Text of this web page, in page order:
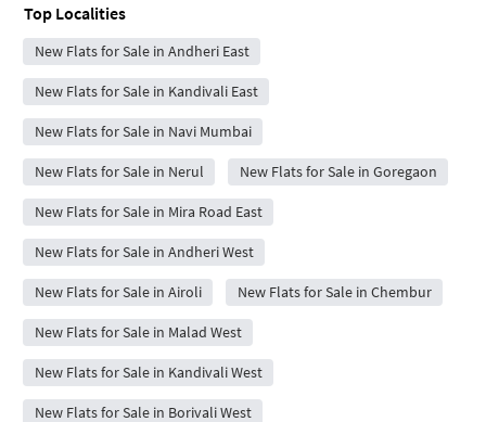
Top Localities
New Flats for Sale in Andheri East
New Flats for Sale in Kandivali East
New Flats for Sale in Navi Mumbai
New Flats for Sale in Nerul New Flats for Sale in Goregaon
New Flats for Sale in Mira Road East
New Flats for Sale in Andheri West
New Flats for Sale in Airoli New Flats for Sale in Chembur
New Flats for Sale in Malad West
New Flats for Sale in Kandivali West
New Flats for Sale in Borivali West